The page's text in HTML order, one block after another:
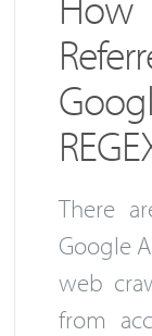
There
Google
web
from